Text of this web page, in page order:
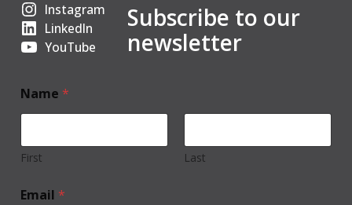
Instagram
LinkedIn
YouTube
Subscribe to our
newsletter
Name *
First Last
Email *